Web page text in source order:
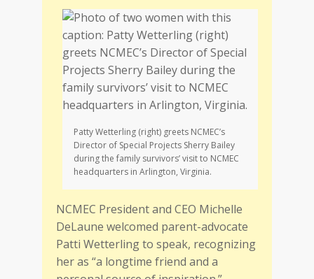
Patty Wetterling (right) greets NCMEC’s
Director of Special Projects Sherry Bailey
during the family survivors’ visit to NCMEC
headquarters in Arlington, Virginia.
NCMEC President and CEO Michelle
DeLaune welcomed parent-advocate
Patti Wetterling to speak, recognizing
her as “a longtime friend and a